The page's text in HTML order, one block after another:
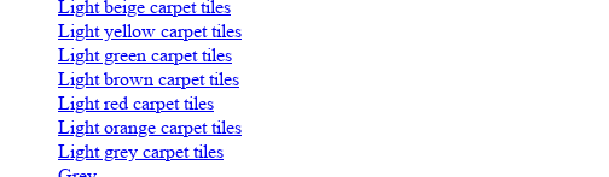
Light beige carpet tiles
Light yellow carpet tiles
Light green carpet tiles
Light brown carpet tiles
Light red carpet tiles
Light orange carpet tiles
Light grey carpet tiles